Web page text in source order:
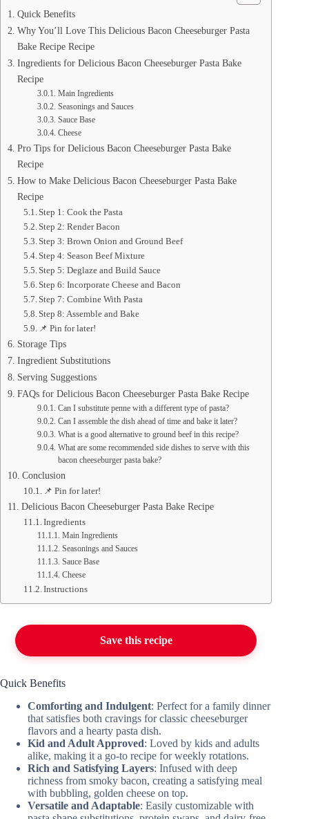
Quick Benefits
Why You’ll Love This Delicious Bacon Cheeseburger Pasta
Bake Recipe Recipe
Ingredients for Delicious Bacon Cheeseburger Pasta Bake
Recipe
Main Ingredients
Seasonings and Sauces
Sauce Base
Cheese
Pro Tips for Delicious Bacon Cheeseburger Pasta Bake
Recipe
How to Make Delicious Bacon Cheeseburger Pasta Bake
Recipe
Step 1: Cook the Pasta
Step 2: Render Bacon
Step 3: Brown Onion and Ground Beef
Step 4: Season Beef Mixture
Step 5: Deglaze and Build Sauce
Step 6: Incorporate Cheese and Bacon
Step 7: Combine With Pasta
Step 8: Assemble and Bake
📌 Pin for later!
Storage Tips
Ingredient Substitutions
Serving Suggestions
FAQs for Delicious Bacon Cheeseburger Pasta Bake Recipe
Can I substitute penne with a different type of pasta?
Can I assemble the dish ahead of time and bake it later?
What is a good alternative to ground beef in this recipe?
What are some recommended side dishes to serve with this
bacon cheeseburger pasta bake?
Conclusion
📌 Pin for later!
Delicious Bacon Cheeseburger Pasta Bake Recipe
Ingredients
Main Ingredients
Seasonings and Sauces
Sauce Base
Cheese
Instructions
Save this recipe
Quick Benefits
Comforting and Indulgent: Perfect for a family dinner
that satisfies both cravings for classic cheeseburger
flavors and a hearty pasta dish.
Kid and Adult Approved: Loved by kids and adults
alike, making it a go-to recipe for weekly rotations.
Rich and Satisfying Layers: Infused with deep
richness from smoky bacon, creating a satisfying meal
with bubbling, golden cheese on top.
Versatile and Adaptable: Easily customizable with